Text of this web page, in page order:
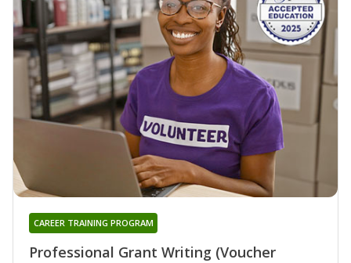
Professional Grant Writing (Voucher
CAREER TRAINING PROGRAM